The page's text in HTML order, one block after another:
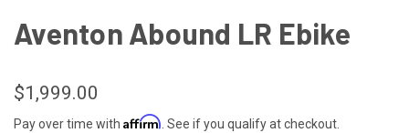
Aventon Abound LR Ebike
$1,999.00
Pay over time with Affirm . See if you qualify at checkout.